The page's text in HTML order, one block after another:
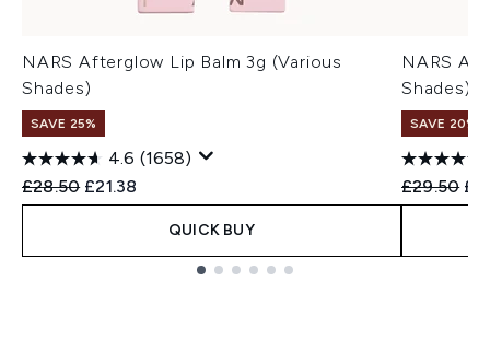
NARS Afterglow Lip Balm 3g (Various
Shades)
SAVE 25%
4.6 (1658)
Recommended Retail Price:
£28.50 Current price:
£21.38
QUICK BUY
NARS
Shades)
SAVE 20% |
£29.50